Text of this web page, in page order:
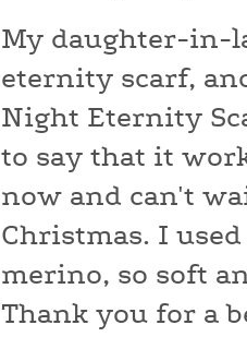
My daughter-in-
eternity scarf,
Night Eternity
to say that it
now and can't
Christmas. I used
merino, so soft
Thank you for a